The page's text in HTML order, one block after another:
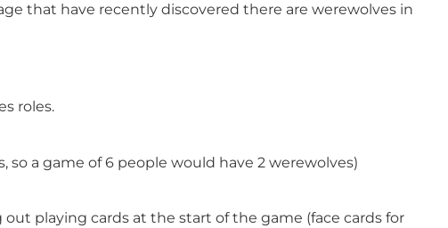
that have recently discovered there are werewolves in
roles.
so a game of 6 people would have 2 werewolves)
playing cards at the start of the game (face cards for